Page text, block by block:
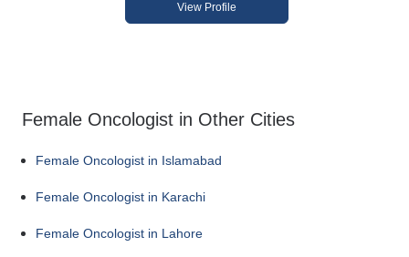
View Profile
Female Oncologist in Other Cities
Female Oncologist in Islamabad
Female Oncologist in Karachi
Female Oncologist in Lahore